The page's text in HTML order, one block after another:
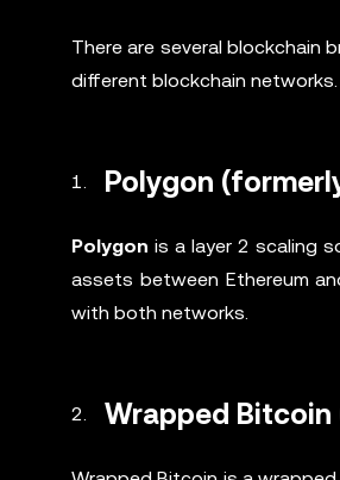
There are several blockchain
different blockchain
Polygon
Polygon is a layer 2 scaling
assets between Ethereum
with both networks.
Wrapped Bitcoin